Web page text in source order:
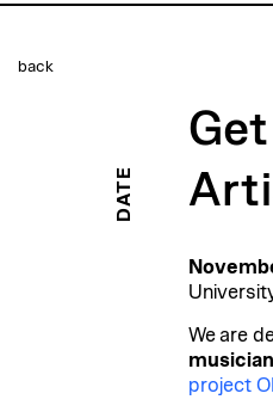
back
DATE
We are
project